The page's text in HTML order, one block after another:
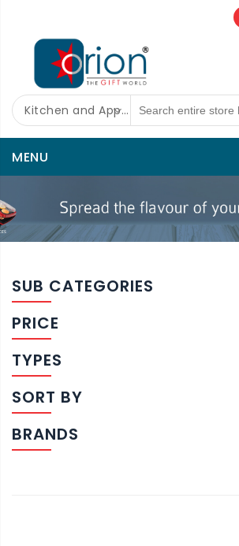
Kitchen and Appliances
MENU
SUB CATEGORIES
PRICE
TYPES
SORT BY
BRANDS